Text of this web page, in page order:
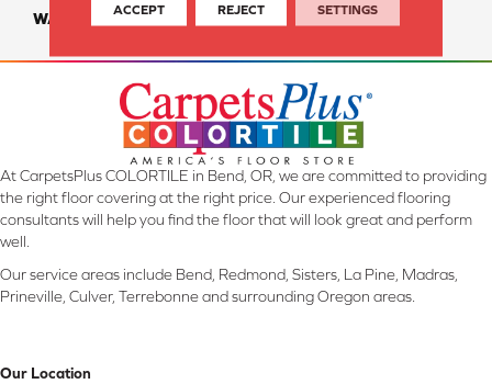
WARRANTY 10 Years
At CarpetsPlus COLORTILE in Bend, OR, we are committed to providing
the right floor covering at the right price. Our experienced flooring
consultants will help you find the floor that will look great and perform
well.
Our service areas include Bend, Redmond, Sisters, La Pine, Madras,
Prineville, Culver, Terrebonne and surrounding Oregon areas.
Our Location
ACCEPT REJECT SETTINGS